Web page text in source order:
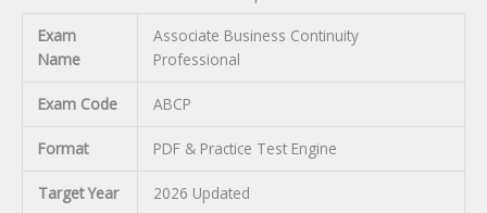
Exam
Name
Associate Business Continuity
Professional
Exam Code ABCP
Format PDF & Practice Test Engine
Target Year 2026 Updated